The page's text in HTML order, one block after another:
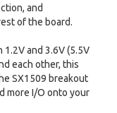
and
of the board.
and 3.6V (5.5V
each other, this
SX1509 breakout
more I/O onto your